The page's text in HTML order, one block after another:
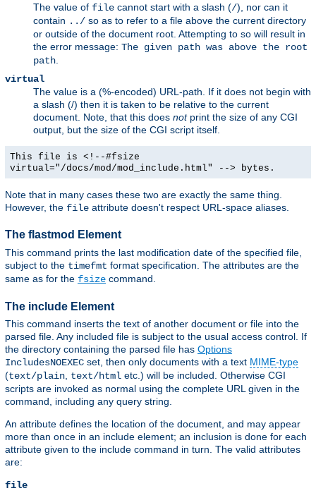
The value of file cannot start with a slash (/), nor can it
contain ../ so as to refer to a file above the current directory
or outside of the document root. Attempting to so will result in
the error message: The given path was above the root
path
virtual
The value is a (%-encoded) URL-path. If it does not begin with
a slash (/) then it is taken to be relative to the current
document. Note, that this does notprint the size of any CGI
output, but the size of the CGI script itself.
This file is <!--#fsize
virtual="/docs/mod/mod_include.html" --> bytes.
Note that in many cases these two are exactly the same thing.
However, the file attribute doesn't respect URL-space aliases.
The flastmod Element
This command prints the last modification date of the specified file,
subject to the timefmt format specification. The attributes are the
same as for the fsize command.
The include Element
This command inserts the text of another document or file into the
parsed file. Any included file is subject to the usual access control. If
the directory containing the parsed file has Options
IncludesNOEXEC set, then only documents with a text MIME-type
(text/plain text/html etc.) will be included. Otherwise CGI
scripts are invoked as normal using the complete URL given in the
command, including any query string.
An attribute defines the location of the document, and may appear
more than once in an include element; an inclusion is done for each
attribute given to the include command in turn. The valid attributes
are:
file